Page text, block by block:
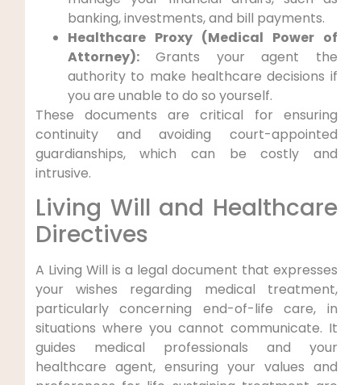
banking, investments, and bill payments.
Healthcare Proxy (Medical Power of
Attorney):Grants your agent the
authority to make healthcare decisions if
you are unable to do so yourself.
These documents are critical for ensuring
continuity and avoiding court-appointed
guardianships, which can be costly and
intrusive.
Living Will and Healthcare
Directives
A Living Will is a legal document that expresses
your wishes regarding medical treatment,
particularly concerning end-of-life care, in
situations where you cannot communicate. It
guides medical professionals and your
healthcare agent, ensuring your values and